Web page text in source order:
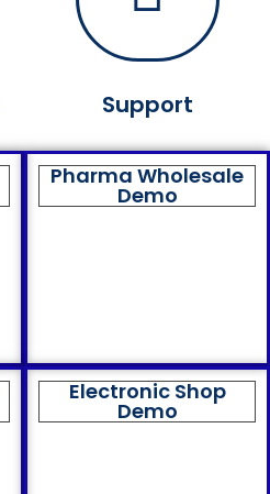
Support
Pharma Wholesale
Demo
Electronic Shop
Demo